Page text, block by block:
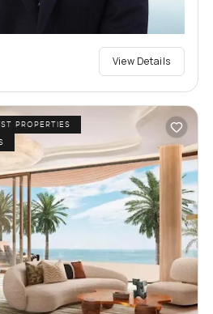
View Details
PROPERTIES